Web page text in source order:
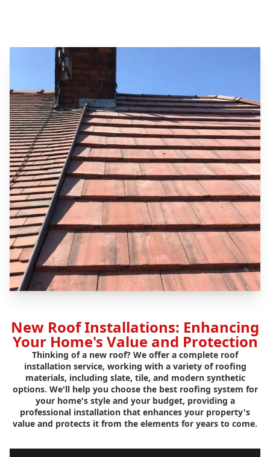
New Roof Installations: Enhancing
Your Home's Value and Protection
Thinking of a new roof? We offer a complete roof
installation service, working with a variety of roofing
materials, including slate, tile, and modern synthetic
options. We'll help you choose the best roofing system for
your home's style and your budget, providing a
professional installation that enhances your property's
value and protects it from the elements for years to come.